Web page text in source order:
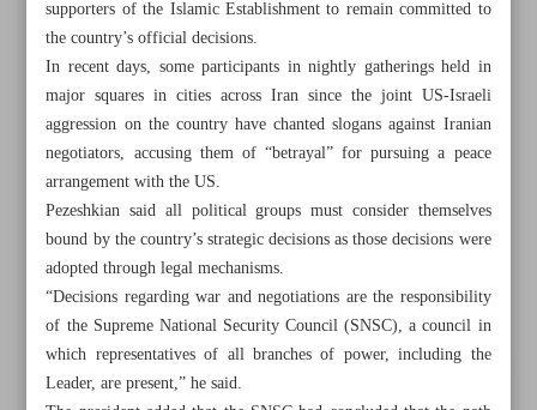
All posts in the page
supporters of the Islamic Establishment to remain committed to
the country’s official decisions.
In recent days, some participants in nightly gatherings held in
major squares in cities across Iran since the joint US-Israeli
aggression on the country have chanted slogans against Iranian
negotiators, accusing them of “betrayal” for pursuing a peace
arrangement with the US.
Pezeshkian said all political groups must consider themselves
bound by the country’s strategic decisions as those decisions were
adopted through legal mechanisms.
“Decisions regarding war and negotiations are the responsibility
of the Supreme National Security Council (SNSC), a council in
which representatives of all branches of power, including the
Leader, are present,” he said.